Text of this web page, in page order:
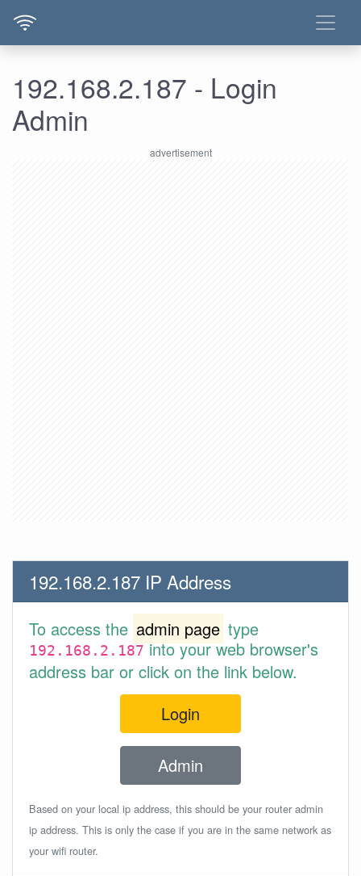
192.168.2.187 - Login
Admin
192.168.2.187 IP Address
To access the admin page type
192.168.2.187into your web browser's
address bar or click on the link below.
Login
Admin
Based on your local ip address, this should be your router admin
ip address. This is only the case if you are in the same network as
your wifi router.